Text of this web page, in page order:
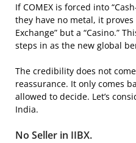
If COMEX is forced into
they have no metal, it
Exchange” but a “Casino.”
steps in as the new global
The credibility does not
reassurance. It only comes
allowed to decide. Let’s
India.
No Seller in IIBX.